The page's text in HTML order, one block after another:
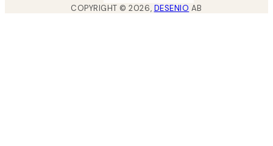
COPYRIGHT ©2026, DESENIO AB